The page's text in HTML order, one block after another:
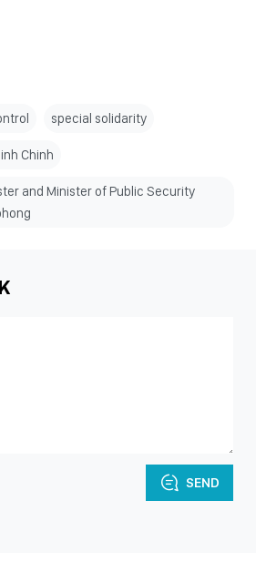
special solidarity
Chinh
and Minister of Public Security
SEND